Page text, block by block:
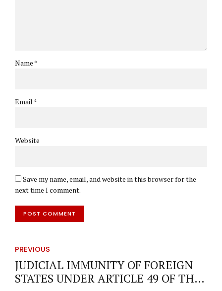
Name *
Email *
Website
Save my name, email, and website in this browser for the
next time I comment.
POST COMMENT
PREVIOUS
JUDICIAL IMMUNITY OF FOREIGN
STATES UNDER ARTICLE 49 OF THE